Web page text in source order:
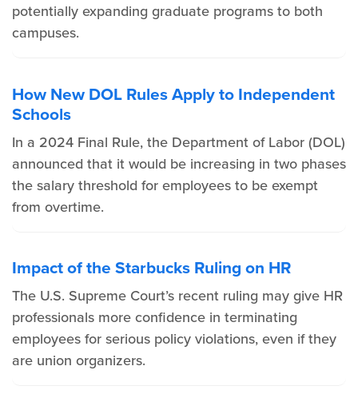
potentially expanding graduate programs to both
campuses.
How New DOL Rules Apply to Independent
Schools
In a 2024 Final Rule, the Department of Labor (DOL)
announced that it would be increasing in two phases
the salary threshold for employees to be exempt
from overtime.
Impact of the Starbucks Ruling on HR
The U.S. Supreme Court’s recent ruling may give HR
professionals more confidence in terminating
employees for serious policy violations, even if they
are union organizers.